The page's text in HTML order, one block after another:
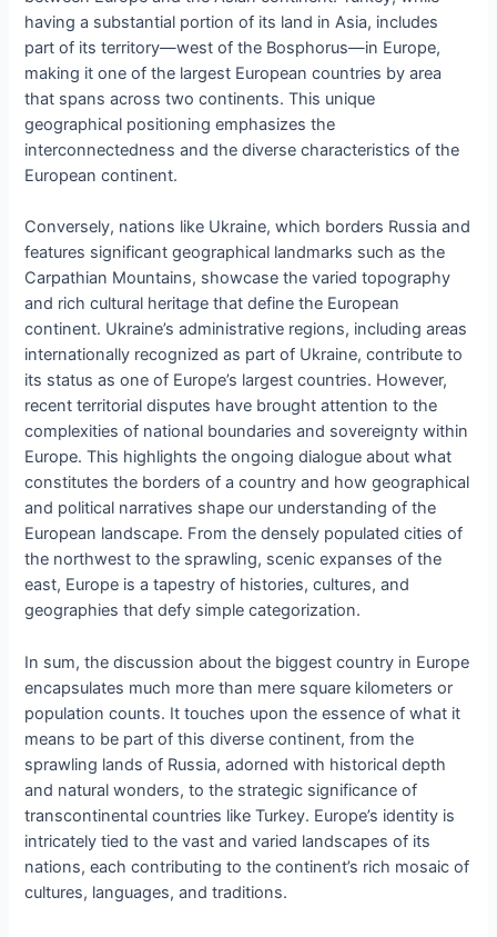
having a substantial portion of its land in Asia, includes
part of its territory—west of the Bosphorus—in Europe,
making it one of the largest European countries by area
that spans across two continents. This unique
geographical positioning emphasizes the
interconnectedness and the diverse characteristics of the
European continent.
Conversely, nations like Ukraine, which borders Russia and
features significant geographical landmarks such as the
Carpathian Mountains, showcase the varied topography
and rich cultural heritage that define the European
continent. Ukraine’s administrative regions, including areas
internationally recognized as part of Ukraine, contribute to
its status as one of Europe’s largest countries. However,
recent territorial disputes have brought attention to the
complexities of national boundaries and sovereignty within
Europe. This highlights the ongoing dialogue about what
constitutes the borders of a country and how geographical
and political narratives shape our understanding of the
European landscape. From the densely populated cities of
the northwest to the sprawling, scenic expanses of the
east, Europe is a tapestry of histories, cultures, and
geographies that defy simple categorization.
In sum, the discussion about the biggest country in Europe
encapsulates much more than mere square kilometers or
population counts. It touches upon the essence of what it
means to be part of this diverse continent, from the
sprawling lands of Russia, adorned with historical depth
and natural wonders, to the strategic significance of
transcontinental countries like Turkey. Europe’s identity is
intricately tied to the vast and varied landscapes of its
nations, each contributing to the continent’s rich mosaic of
cultures, languages, and traditions.